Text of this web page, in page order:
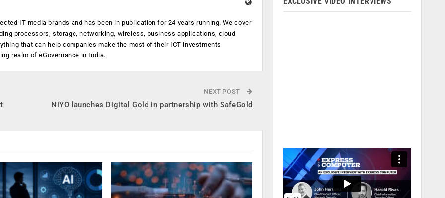
IT media brands and has been in publication for 24 years running. We cover
processors, storage, networking, wireless, business applications, cloud
that can help companies make the most of their ICT investments.
realm of eGovernance in India.
NEXT POST
NiYO launches Digital Gold in partnership with SafeGold